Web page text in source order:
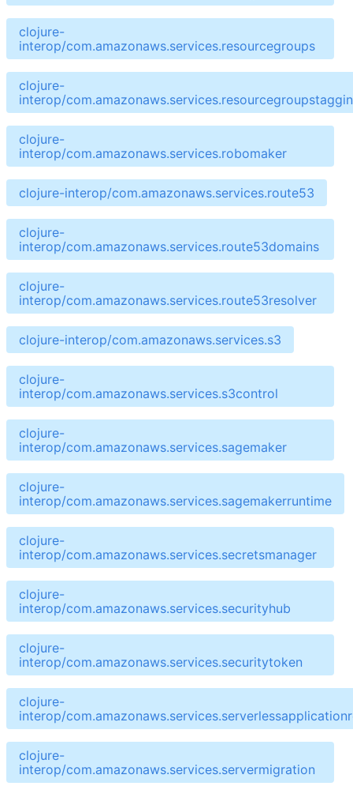
clojure-
interop/com.amazonaws.services.resourcegroups
clojure-
interop/
clojure-
interop/com.amazonaws.services.robomaker
clojure-interop/com.amazonaws.services.route53
clojure-
interop/com.amazonaws.services.route53domains
clojure-
interop/com.amazonaws.services.route53resolver
clojure-interop/com.amazonaws.services.s3
clojure-
interop/com.amazonaws.services.s3control
clojure-
interop/com.amazonaws.services.sagemaker
clojure-
interop/com.amazonaws.services.sagemakerruntime
clojure-
interop/com.amazonaws.services.secretsmanager
clojure-
interop/com.amazonaws.services.securityhub
clojure-
interop/com.amazonaws.services.securitytoken
clojure-
interop/
clojure-
interop/com.amazonaws.services.servermigration